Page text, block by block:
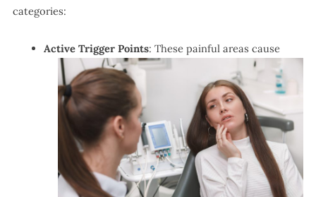
categories:
Active Trigger Points: These painful areas cause